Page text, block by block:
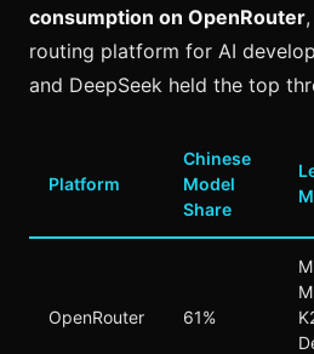
consumption on OpenRouter
routing platform for AI
and DeepSeek held the top
Platform
Chinese
Model
Share
OpenRouter 61%